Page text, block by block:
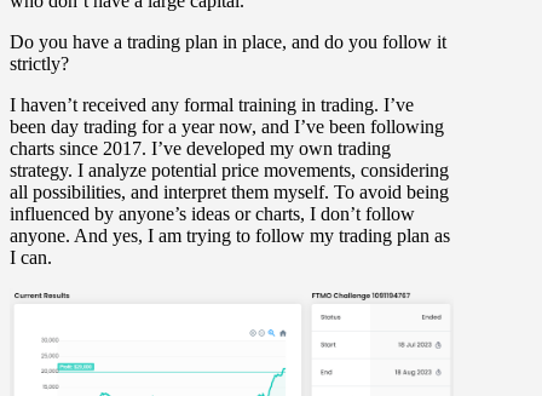
Do you have a trading plan in place, and do you follow it
strictly?
I haven’t received any formal training in trading. I’ve
been day trading for a year now, and I’ve been following
charts since 2017. I’ve developed my own trading
strategy. I analyze potential price movements, considering
all possibilities, and interpret them myself. To avoid being
influenced by anyone’s ideas or charts, I don’t follow
anyone. And yes, I am trying to follow my trading plan as
I can.